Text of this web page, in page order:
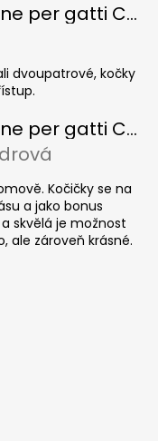
Tiragraffi in cartone per gatti CHEESE ELIPSE colore
è 5 su 5 stelle.
dvoupatrové, kočky
Tiragraffi in cartone per gatti CUBE Colour
è 5 su 5 stelle.
Kočičky se na
a jako bonus
skvělá je možnost
ale zároveň krásné.